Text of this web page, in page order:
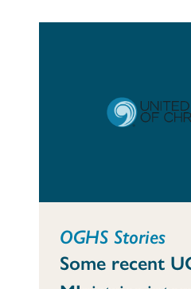
OGHS Stories
Some recent